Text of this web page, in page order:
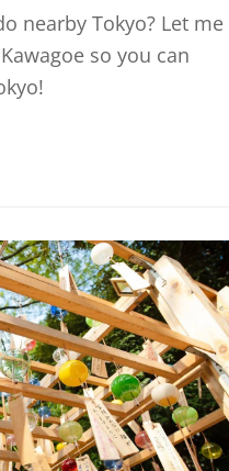
nearby Tokyo? Let me
so you can